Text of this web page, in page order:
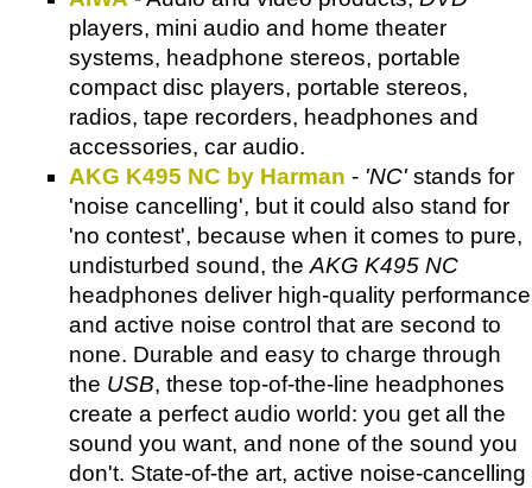
players, mini audio and home theater
systems, headphone stereos, portable
compact disc players, portable stereos,
radios, tape recorders, headphones and
accessories, car audio.
AKG K495 NC by Harman - 'NC' stands for
'noise cancelling', but it could also stand for
'no contest', because when it comes to pure,
undisturbed sound, the AKG K495 NC
headphones deliver high-quality performance
and active noise control that are second to
none. Durable and easy to charge through
the USB, these top-of-the-line headphones
create a perfect audio world: you get all the
sound you want, and none of the sound you
don't. State-of-the art, active noise-cancelling